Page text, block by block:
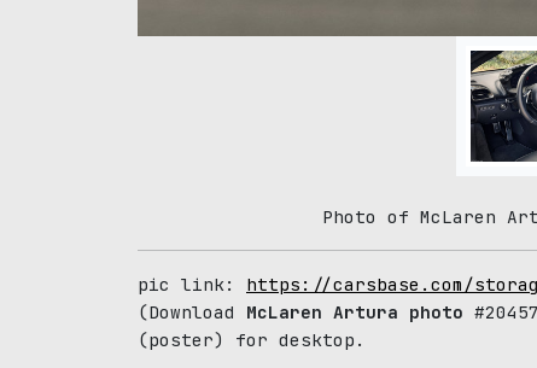
Photo of McLaren
pic link: https://carsbase.com/
(Download McLaren Artura photo
(poster) for desktop.